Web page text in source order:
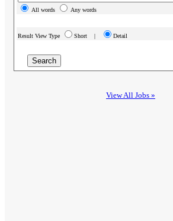
All words Any words
Result View Type Short | Detail
View All Jobs »